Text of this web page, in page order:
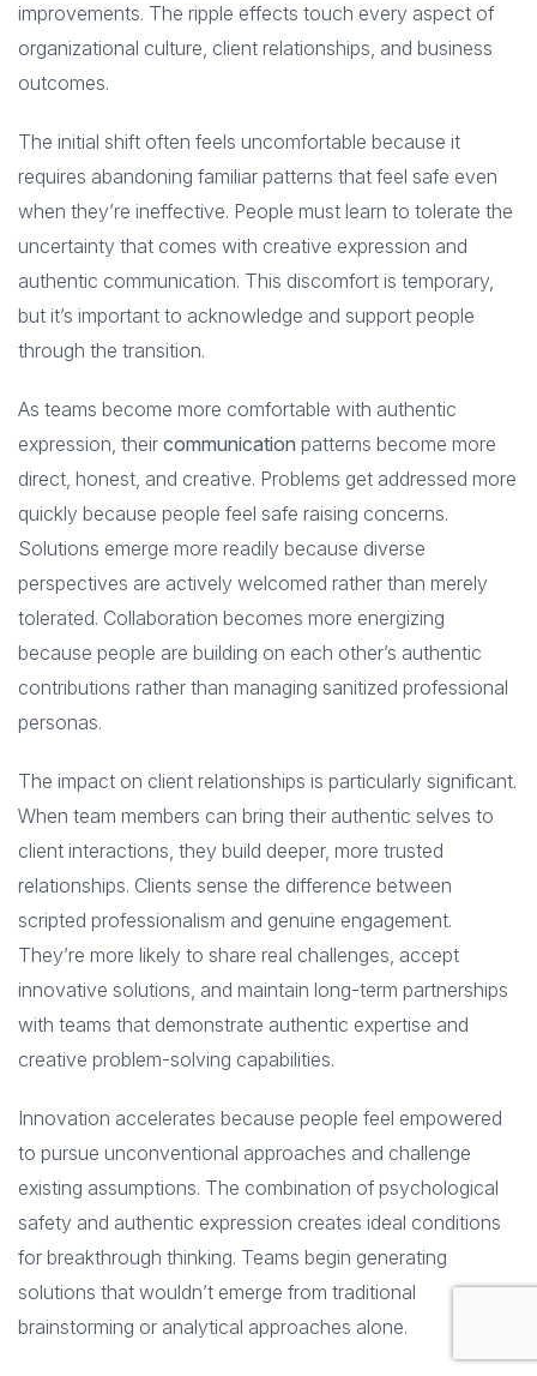
improvements. The ripple effects touch every aspect of
organizational culture, client relationships, and business
outcomes.
The initial shift often feels uncomfortable because it
requires abandoning familiar patterns that feel safe even
when they’re ineffective. People must learn to tolerate the
uncertainty that comes with creative expression and
authentic communication. This discomfort is temporary,
but it’s important to acknowledge and support people
through the transition.
As teams become more comfortable with authentic
expression, their communication patterns become more
direct, honest, and creative. Problems get addressed more
quickly because people feel safe raising concerns.
Solutions emerge more readily because diverse
perspectives are actively welcomed rather than merely
tolerated. Collaboration becomes more energizing
because people are building on each other’s authentic
contributions rather than managing sanitized professional
personas.
The impact on client relationships is particularly significant.
When team members can bring their authentic selves to
client interactions, they build deeper, more trusted
relationships. Clients sense the difference between
scripted professionalism and genuine engagement.
They’re more likely to share real challenges, accept
innovative solutions, and maintain long-term partnerships
with teams that demonstrate authentic expertise and
creative problem-solving capabilities.
Innovation accelerates because people feel empowered
to pursue unconventional approaches and challenge
existing assumptions. The combination of psychological
safety and authentic expression creates ideal conditions
for breakthrough thinking. Teams begin generating
solutions that wouldn’t emerge from traditional
brainstorming or analytical approaches alone.